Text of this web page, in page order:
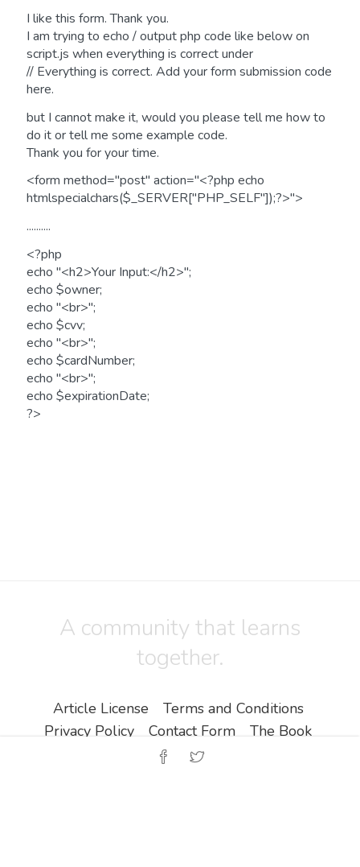
I like this form. Thank you.
I am trying to echo / output php code like below on
script.js when everything is correct under
// Everything is correct. Add your form submission code
here.
but I cannot make it, would you please tell me how to
do it or tell me some example code.
Thank you for your time.
<form method="post" action="<?php echo
htmlspecialchars($_SERVER["PHP_SELF"]);?>">
..........
<?php
echo "<h2>Your Input:</h2>";
echo $owner;
echo "<br>";
echo $cvv;
echo "<br>";
echo $cardNumber;
echo "<br>";
echo $expirationDate;
?>
A community that learns
together.
Article License
Terms and Conditions
Privacy Policy
Contact Form The Book